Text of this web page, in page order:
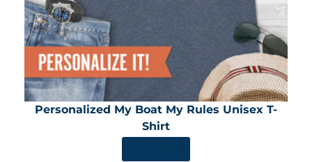
Personalized My Boat My Rules Unisex T-
Shirt